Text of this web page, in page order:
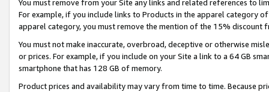
You must remove from your Site any links and related references to
For example, if you include links to Products in the apparel category
apparel category, you must remove the mention of the 15% discount
You must not make inaccurate, overbroad, deceptive or otherwise
or prices. For example, if you include on your Site a link to a 64 GB
smartphone that has 128 GB of memory.
Product prices and availability may vary from time to time. Because